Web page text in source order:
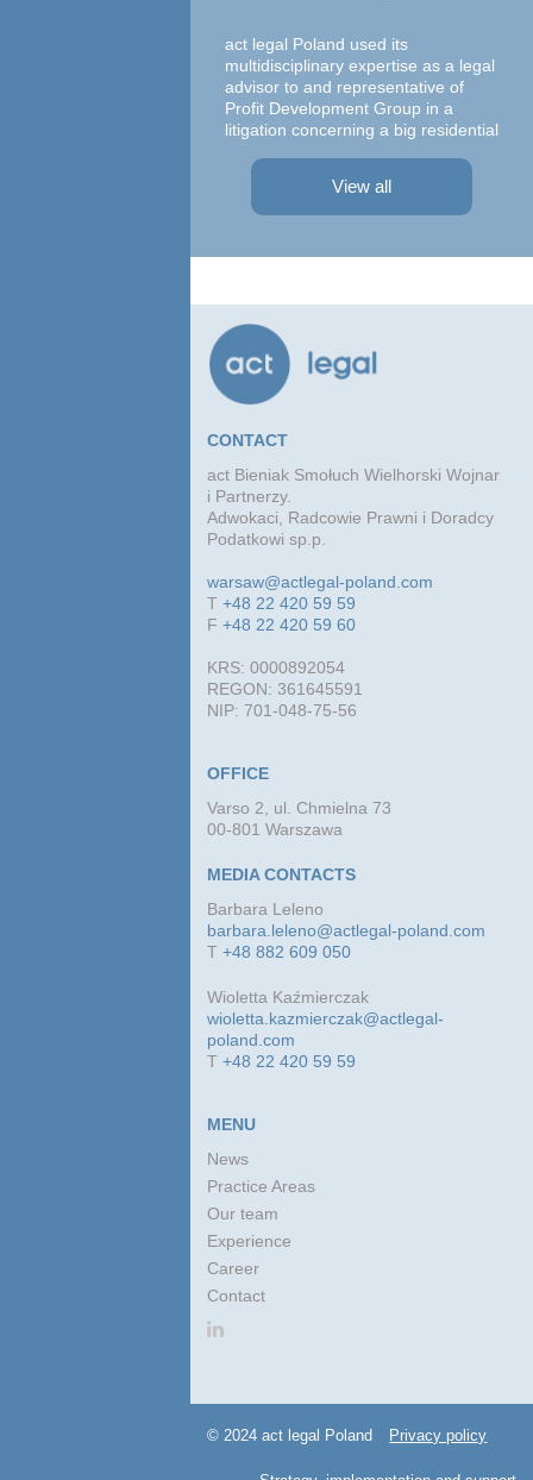
act legal Poland used its
multidisciplinary expertise as a legal
advisor to and representative of
Profit Development Group in a
litigation concerning a big residential
focused on a property on which
Profit Development Group carried ...
View all
CONTACT
act Bieniak Smołuch Wielhorski Wojnar
i Partnerzy.
Adwokaci, Radcowie Prawni i Doradcy
Podatkowi sp.p.
warsaw@actlegal-poland.com
T+48 22 420 59 59
F+48 22 420 59 60
KRS: 0000892054
REGON: 361645591
NIP: 701-048-75-56
OFFICE
Varso 2, ul. Chmielna 73
00-801 Warszawa
MEDIA CONTACTS
Barbara Leleno
barbara.leleno@actlegal-poland.com
T+48 882 609 050
Wioletta Kaźmierczak
wioletta.kazmierczak@actlegal-
poland.com
T+48 22 420 59 59
MENU
News
Practice Areas
Our team
Experience
Career
Contact
© 2024 act legal Poland Privacy policy